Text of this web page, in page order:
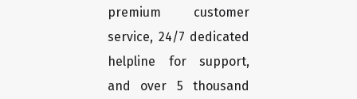
premium customer
service, 24/7 dedicated
helpline for support,
and over 5 thousand